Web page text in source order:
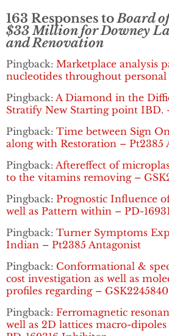
163 Responses toBoard
$33 Million for Downey
and Renovation
Pingback: Marketplace analysis
nucleotides throughout
Pingback: A Diamond in the
Stratify New Starting point IBD.
Pingback: Time between Sign
along with Restoration – Pt2385
Pingback: Aftereffect of
to the vitamins removing –
Pingback: Prognostic Influence
well as Pattern within – PD-
Pingback: Turner Symptoms
Indian – Pt2385 Antagonist
Pingback: Conformational &
cost investigation as well as
profiles regarding –
Pingback: Ferromagnetic
well as 2D lattices macro-